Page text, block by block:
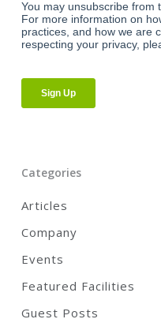
Categories
Articles
Company
Events
Featured Facilities
Guest Posts